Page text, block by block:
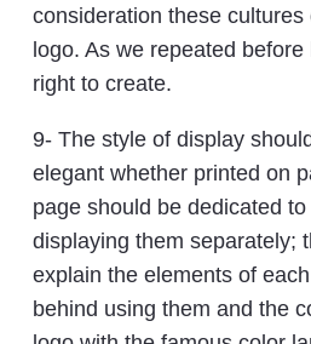
consideration these
logo. As we repeated
right to create.
9- The style of display
elegant whether printed on
page should be dedicated
displaying them separately;
explain the elements of
behind using them and the